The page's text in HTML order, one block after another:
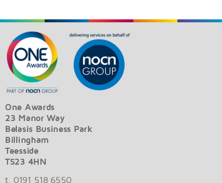
One Awards
23 Manor Way
Belasis Business Park
Billingham
Teesside
TS23 4HN
t. 0191 518 6550